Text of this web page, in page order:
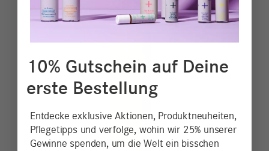
10% Gutschein auf Deine
erste Bestellung
Entdecke exklusive Aktionen, Produktneuheiten,
Pflegetipps und verfolge, wohin wir 25% unserer
Gewinne spenden, um die Welt ein bisschen